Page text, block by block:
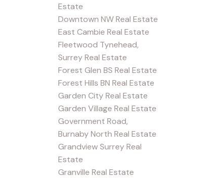
Estate
Downtown NW Real Estate
East Cambie Real Estate
Fleetwood Tynehead,
Surrey Real Estate
Forest Glen BS Real Estate
Forest Hills BN Real Estate
Garden City Real Estate
Garden Village Real Estate
Government Road,
Burnaby North Real Estate
Grandview Surrey Real
Estate
Granville Real Estate